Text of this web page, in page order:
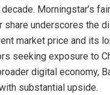
Morningstar’s
underscores the
market price and its
seeking exposure to
digital economy,
substantial upside.